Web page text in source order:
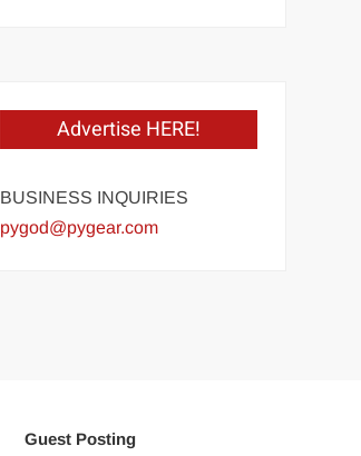
Advertise HERE!
BUSINESS INQUIRIES
pygod@pygear.com
Guest Posting